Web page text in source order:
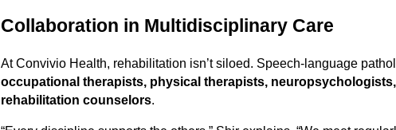
Collaboration in Multidisciplinary Care
At Convivio Health, rehabilitation isn’t siloed. Speech-language
occupational therapists, physical therapists,
rehabilitation counselors.